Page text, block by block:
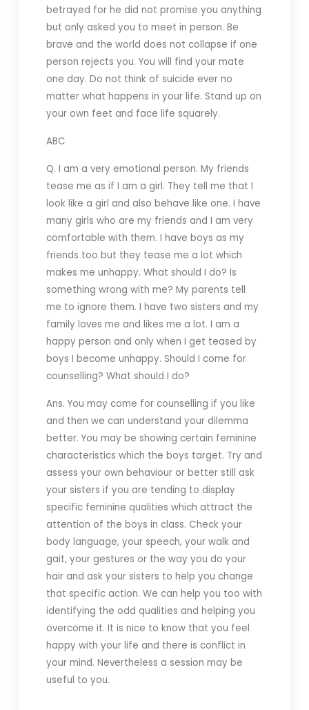
betrayed for he did not promise you anything
but only asked you to meet in person. Be
brave and the world does not collapse if one
person rejects you. You will find your mate
one day. Do not think of suicide ever no
matter what happens in your life. Stand up on
your own feet and face life squarely.
ABC
Q. I am a very emotional person. My friends
tease me as if I am a girl. They tell me that I
look like a girl and also behave like one. I have
many girls who are my friends and I am very
comfortable with them. I have boys as my
friends too but they tease me a lot which
makes me unhappy. What should I do? Is
something wrong with me? My parents tell
me to ignore them. I have two sisters and my
family loves me and likes me a lot. I am a
happy person and only when I get teased by
boys I become unhappy. Should I come for
counselling? What should I do?
Ans. You may come for counselling if you like
and then we can understand your dilemma
better. You may be showing certain feminine
characteristics which the boys target. Try and
assess your own behaviour or better still ask
your sisters if you are tending to display
specific feminine qualities which attract the
attention of the boys in class. Check your
body language, your speech, your walk and
gait, your gestures or the way you do your
hair and ask your sisters to help you change
that specific action. We can help you too with
identifying the odd qualities and helping you
overcome it. It is nice to know that you feel
happy with your life and there is conflict in
your mind. Nevertheless a session may be
useful to you.